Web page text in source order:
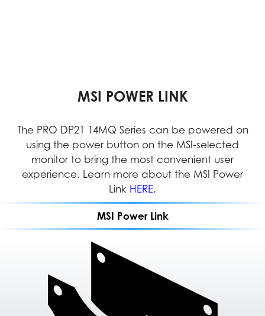
MSI POWER LINK
The PRO DP21 14MQ Series can be powered on
using the power button on the MSI-selected
monitor to bring the most convenient user
experience. Learn more about the MSI Power
Link HERE.
VESA MOUNTABLE DESIGN
With its VESA Mountable design, the PRO DP21
can be easily installed in any location, providing
users with greater flexibility and efficient space
management in both home and office settings.
DUAL DISPLAY SUPPORT
Dual displays enable multitasking, simplifying the
management of multiple applications and
documents simultaneously to increase efficiency
and productivity.
MSI Power Link